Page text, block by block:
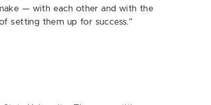
— with each other and with the
setting them up for success.”